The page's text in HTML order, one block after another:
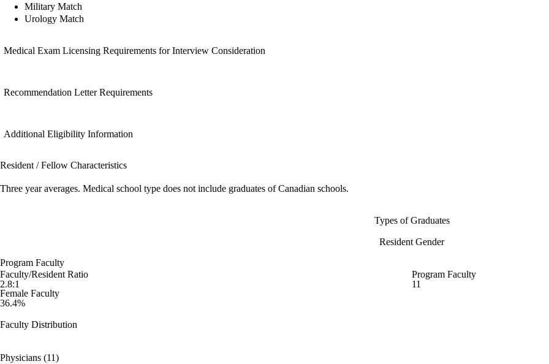
Military Match
Urology Match
Medical Exam Licensing Requirements for Interview Consideration
Recommendation Letter Requirements
Additional Eligibility Information
Resident / Fellow Characteristics
Three year averages. Medical school type does not include graduates of Canadian schools.
Types of Graduates
Resident Gender
Program Faculty
Faculty/Resident Ratio
2.8:1
Program Faculty
11
Female Faculty
36.4%
Faculty Distribution
Physicians (11)